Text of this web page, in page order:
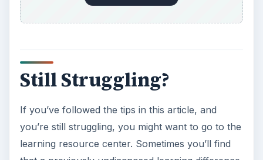
Still Struggling?
If you’ve followed the tips in this article, and
you’re still struggling, you might want to go to the
learning resource center. Sometimes you’ll find